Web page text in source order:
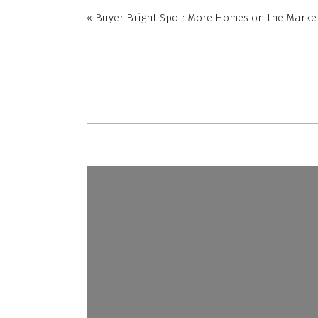
« Buyer Bright Spot: More Homes on the